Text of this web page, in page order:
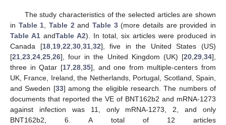
The study characteristics of the selected articles are shown
in Table 1 ,Table 2 andTable 3(more details are provided in
Table A1 andTable A2). In total, six articles were produced in
Canada [18, 19, 22 30, 31, 32], five in the United States (US)
[21 23 24 25 26], four in the United Kingdom (UK) [20 29 34],
three in Qatar [17, 28, 35], and one from multiple-centers from
UK, France, Ireland, the Netherlands, Portugal, Scotland, Spain,
and Sweden [33] among the eligible research. The numbers of
documents that reported the VE of BNT162b2 and mRNA-1273
against infection was 11, only mRNA-1273, 2, and only
BNT162b2, 6. A total of 12 articles